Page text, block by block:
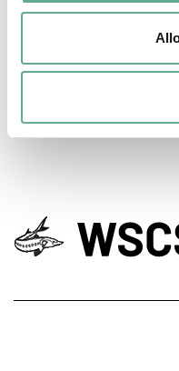
days hosted a